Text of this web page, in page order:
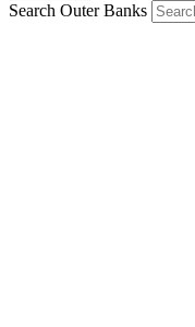
Search Outer Banks